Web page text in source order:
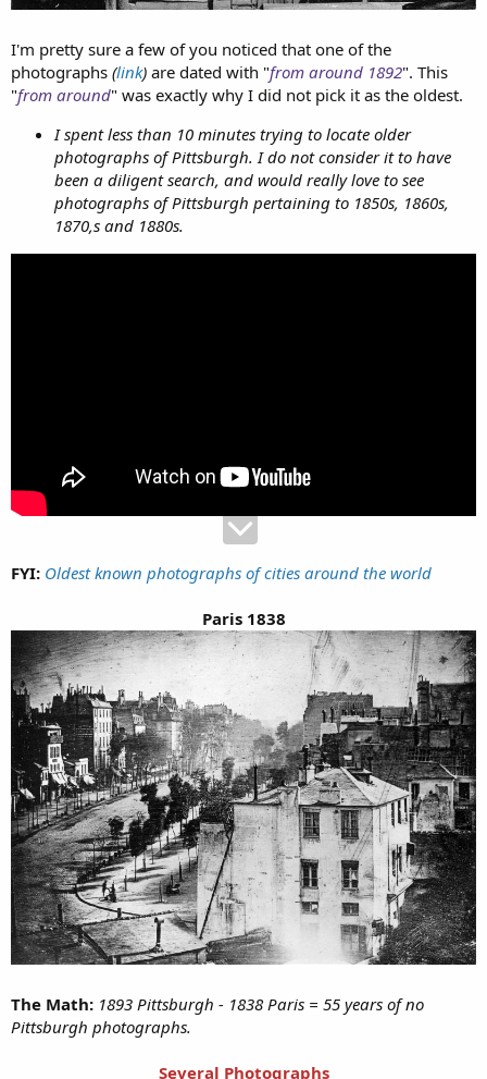
I'm pretty sure a few of you noticed that one of the
photographs (link) are dated with "from around 1892". This
"from around" was exactly why I did not pick it as the oldest.
I spent less than 10 minutes trying to locate older
photographs of Pittsburgh. I do not consider it to have
been a diligent search, and would really love to see
photographs of Pittsburgh pertaining to 1850s, 1860s,
1870,s and 1880s.
FYI: Oldest known photographs of cities around the world
Paris 1838
The Math: 1893 Pittsburgh - 1838 Paris = 55 years of no
Pittsburgh photographs.
Several Photographs